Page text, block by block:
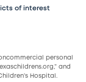
of interest
personal
and
Hospital.